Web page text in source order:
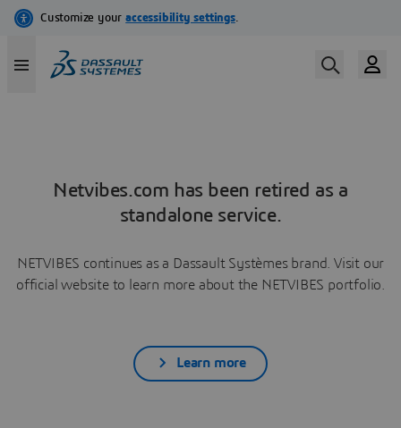
Netvibes.com has been retired as a
standalone service.
NETVIBES continues as a Dassault Systèmes brand. Visit our
official website to learn more about the NETVIBES portfolio.
Learn more